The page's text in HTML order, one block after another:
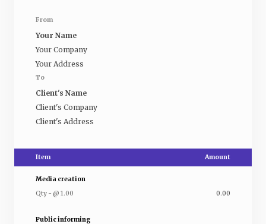
From
Your Name
Your Company
Your Address
To
Client's Name
Client's Company
Client's Address
Item Amount
Media creation
Qty - @ 1.00 0.00
Public informing